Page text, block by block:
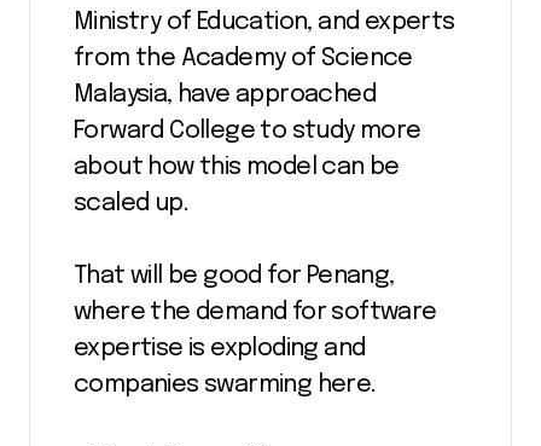
Ministry of Education, and experts
from the Academy of Science
Malaysia, have approached
Forward College to study more
about how this model can be
scaled up.
That will be good for Penang,
where the demand for software
expertise is exploding and
companies swarming here.